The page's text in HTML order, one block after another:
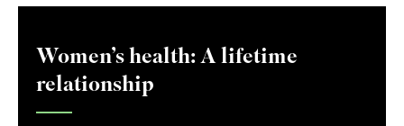
Women’s health: A lifetime
relationship